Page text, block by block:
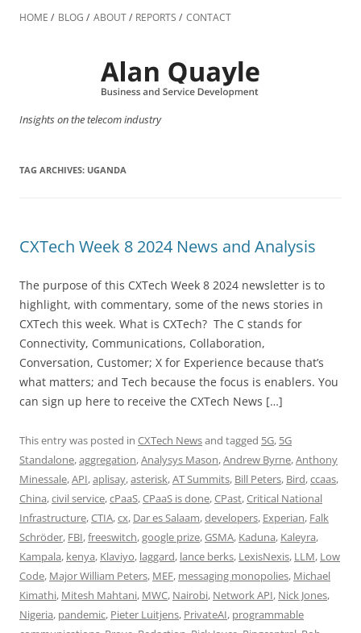
to
HOME BLOG ABOUT REPORTS CONTACT
Insights on the telecom industry
TAG ARCHIVES: UGANDA
CXTech Week 8 2024 News and Analysis
The purpose of this CXTech Week 8 2024 newsletter is to
highlight, with commentary, some of the news stories in
CXTech this week. What is CXTech? The C stands for
Connectivity, Communications, Collaboration,
Conversation, Customer; X for Experience because that’s
what matters; and Tech because the focus is enablers. You
can sign up here to receive the CXTech News […]
This entry was posted in CXTech Newsand tagged 5G, 5G
Standalone,aggregation,Analysys Mason,Andrew Byrne,Anthony
Minessale,API,aplisay,asterisk,AT Summits, Bill Peters, Bird,ccaas,
China,civil service,cPaaS,CPaaS is done,CPast,Critical National
Infrastructure,CTIA,cx, Dar es Salaam,developers, Experian, Falk
Schröder, FBI,freeswitch,google prize,GSMA, Kaduna, Kaleyra,
Kampala, kenya, Klaviyo, laggard, lance berks, LexisNexis, LLM, Low
Code, Major William Peters, MEF, messaging monopolies, Michael
Kimathi, Mitesh Mahtani, MWC, Nairobi, Network API, Nick Jones,
Nigeria, pandemic, Pieter Luitjens, PrivateAI, programmable